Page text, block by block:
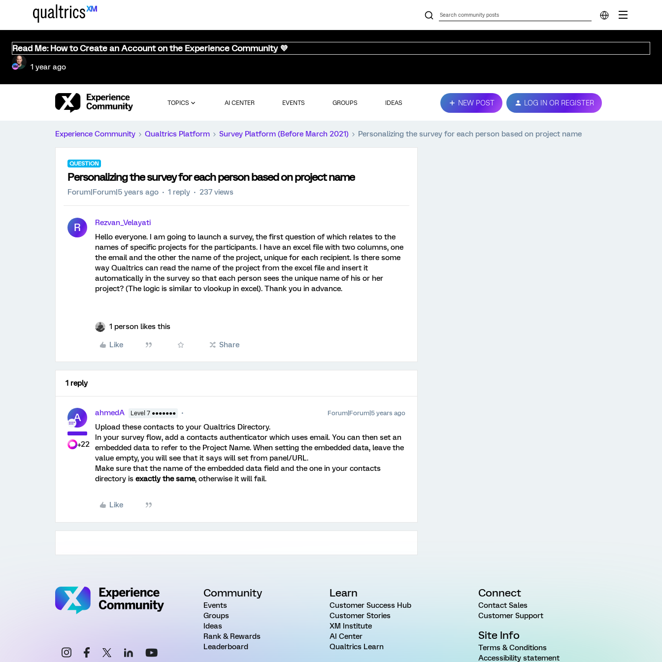
Read Me: How to Create an Account on the Experience Community 💜
1 year ago
TOPICS AI CENTER EVENTS GROUPS IDEAS NEW POST LOG IN OR REGISTER
Experience Community Qualtrics Platform Survey Platform (Before March 2021) Personalizing the survey for each person based on project name
QUESTION
Personalizing the survey for each person based on project name
Forum|Forum|5 years ago 1 reply 237 views
R
Rezvan_Velayati
Hello everyone. I am going to launch a survey, the first question of which relates to the
names of specific projects for the participants. I have an excel file with two columns, one
the email and the other the name of the project, unique for each recipient. Is there some
way Qualtrics can read the name of the project from the excel file and insert it
automatically in the survey so that each person sees the unique name of his or her
project? (The logic is similar to vlookup in excel). Thank you in advance.
1 person likes this
Like Share
1 reply
A
+22
ahmedA Level 7 ●●●●●●● Forum|Forum|5 years ago
Upload these contacts to your Qualtrics Directory.
In your survey flow, add a contacts authenticator which uses email. You can then set an
embedded data to refer to the Project Name. When setting the embedded data, leave the
value empty, you will see that it says will set from panel/URL.
Make sure that the name of the embedded data field and the one in your contacts
directory is exactly the same, otherwise it will fail.
Like
Community
Events
Groups
Ideas
Rank & Rewards
Leaderboard
Learn
Customer Success Hub
Customer Stories
XM Institute
AI Center
Qualtrics Learn
Connect
Contact Sales
Customer Support
Site Info
Terms & Conditions
Accessibility statement